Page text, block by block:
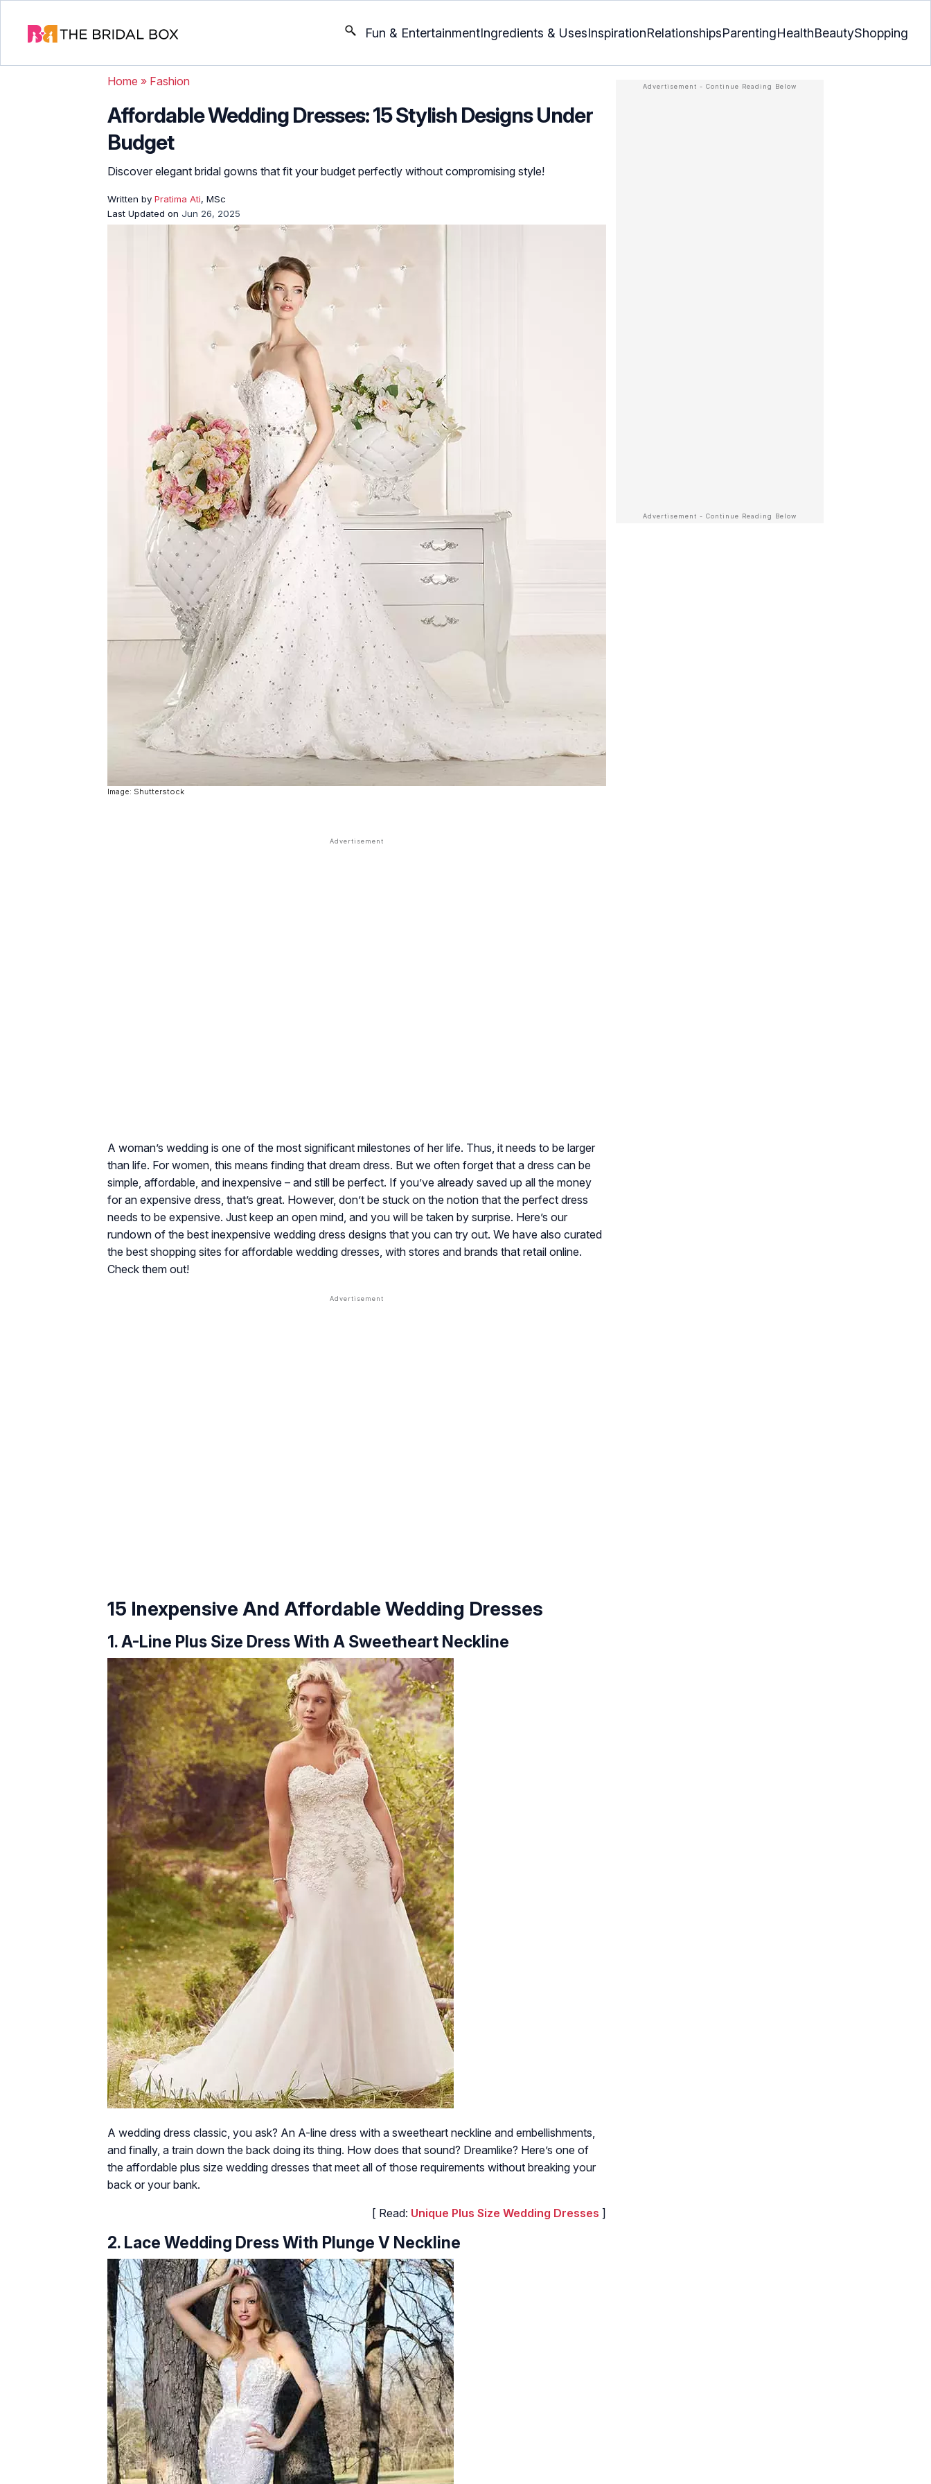
Fun & EntertainmentIngredients & UsesInspirationRelationshipsParentingHealthBeautyShopping
Home » Fashion
Affordable Wedding Dresses: 15 Stylish Designs Under
Budget
Discover elegant bridal gowns that fit your budget perfectly without compromising style!
Written by Pratima Ati, MSc
Last Updated on Jun 26, 2025
Image: Shutterstock
A woman’s wedding is one of the most significant milestones of her life. Thus, it needs to be larger
than life. For women, this means finding that dream dress. But we often forget that a dress can be
simple, affordable, and inexpensive – and still be perfect. If you’ve already saved up all the money
for an expensive dress, that’s great. However, don’t be stuck on the notion that the perfect dress
needs to be expensive. Just keep an open mind, and you will be taken by surprise. Here’s our
rundown of the best inexpensive wedding dress designs that you can try out. We have also curated
the best shopping sites for affordable wedding dresses, with stores and brands that retail online.
Check them out!
15 Inexpensive And Affordable Wedding Dresses
1. A-Line Plus Size Dress With A Sweetheart Neckline
A wedding dress classic, you ask? An A-line dress with a sweetheart neckline and embellishments,
and finally, a train down the back doing its thing. How does that sound? Dreamlike? Here’s one of
the affordable plus size wedding dresses that meet all of those requirements without breaking your
back or your bank.
[ Read: Unique Plus Size Wedding Dresses ]
2. Lace Wedding Dress With Plunge V Neckline